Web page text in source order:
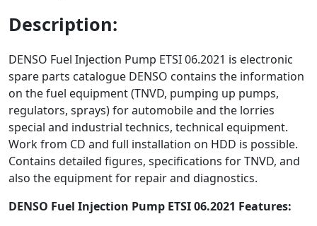
Description:
DENSO Fuel Injection Pump ETSI 06.2021 is electronic
spare parts catalogue DENSO contains the information
on the fuel equipment (TNVD, pumping up pumps,
regulators, sprays) for automobile and the lorries
special and industrial technics, technical equipment.
Work from CD and full installation on HDD is possible.
Contains detailed figures, specifications for TNVD, and
also the equipment for repair and diagnostics.
DENSO Fuel Injection Pump ETSI 06.2021 Features: